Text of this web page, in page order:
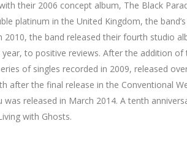
their 2006 concept album, The Black
platinum in the United Kingdom, the
the band released their fourth studio
to positive reviews. After the addition
of singles recorded in 2009, released
after the final release in the Conventional
released in March 2014. A tenth
with Ghosts.